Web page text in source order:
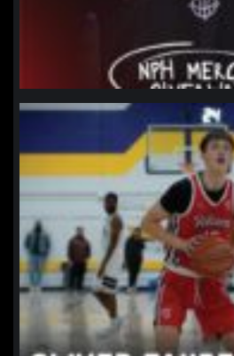
northpolehoops
Jan 11